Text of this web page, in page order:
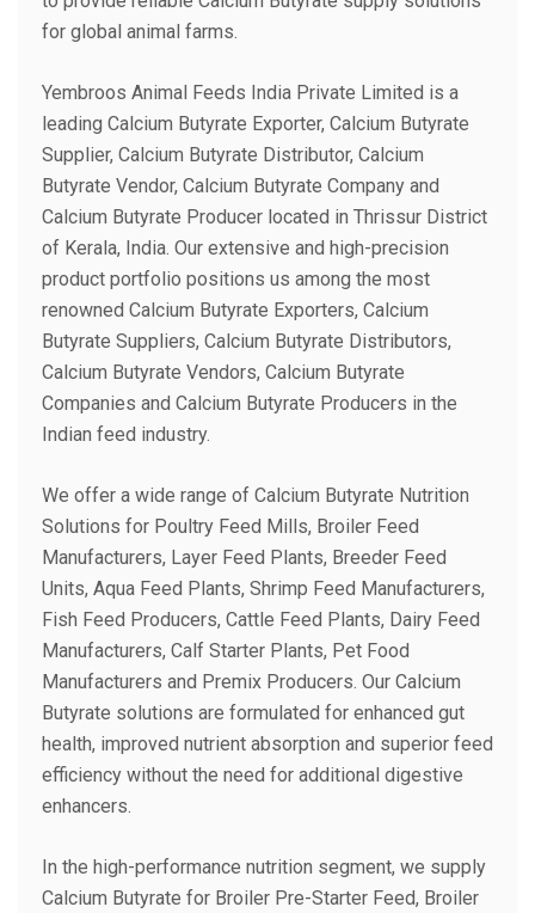
for global animal farms.
Yembroos Animal Feeds India Private Limited is a
leading Calcium Butyrate Exporter, Calcium Butyrate
Supplier, Calcium Butyrate Distributor, Calcium
Butyrate Vendor, Calcium Butyrate Company and
Calcium Butyrate Producer located in Thrissur District
of Kerala, India. Our extensive and high-precision
product portfolio positions us among the most
renowned Calcium Butyrate Exporters, Calcium
Butyrate Suppliers, Calcium Butyrate Distributors,
Calcium Butyrate Vendors, Calcium Butyrate
Companies and Calcium Butyrate Producers in the
Indian feed industry.
We offer a wide range of Calcium Butyrate Nutrition
Solutions for Poultry Feed Mills, Broiler Feed
Manufacturers, Layer Feed Plants, Breeder Feed
Units, Aqua Feed Plants, Shrimp Feed Manufacturers,
Fish Feed Producers, Cattle Feed Plants, Dairy Feed
Manufacturers, Calf Starter Plants, Pet Food
Manufacturers and Premix Producers. Our Calcium
Butyrate solutions are formulated for enhanced gut
health, improved nutrient absorption and superior feed
efficiency without the need for additional digestive
enhancers.
In the high-performance nutrition segment, we supply
Calcium Butyrate for Broiler Pre-Starter Feed, Broiler